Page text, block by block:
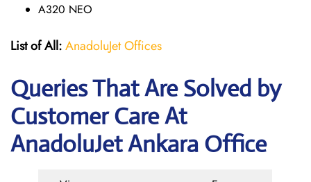
A320 NEO
List of All:AnadoluJet Offices
Queries That Are Solved by
Customer Care At
AnadoluJet Ankara Office